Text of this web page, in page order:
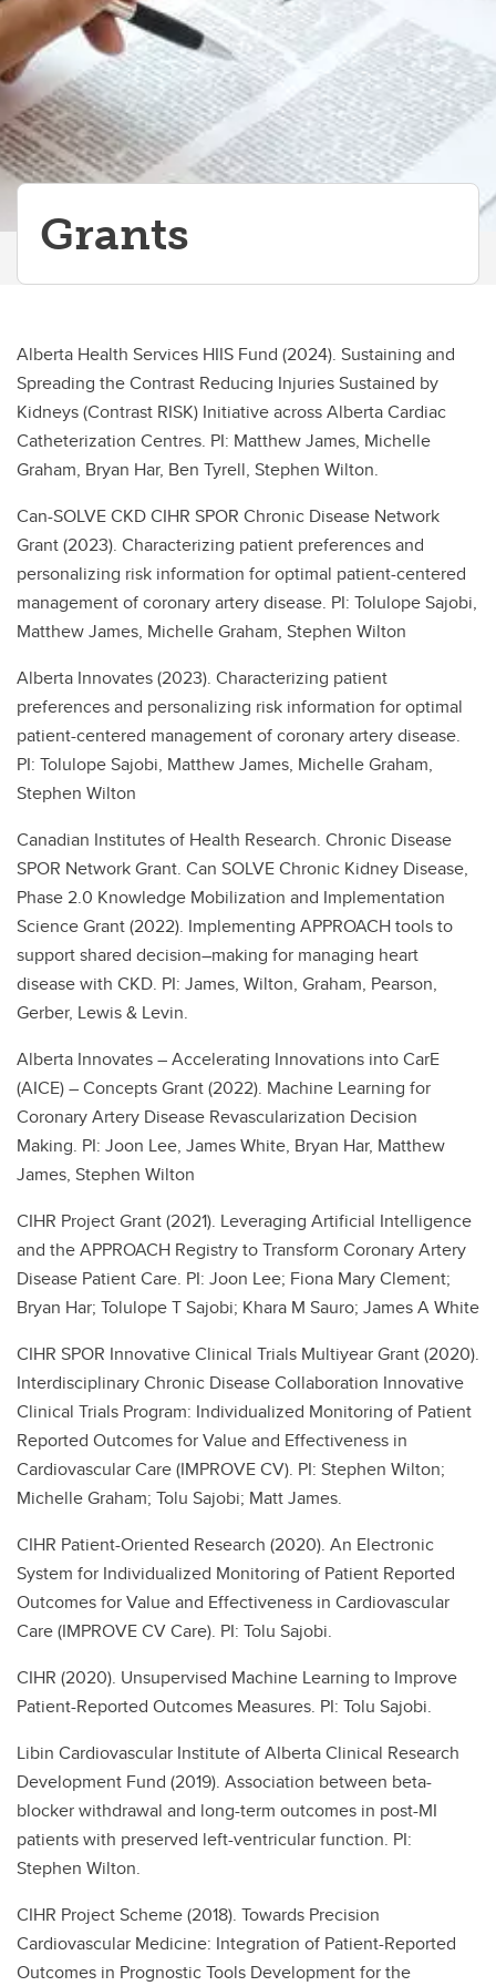
Grants
Alberta Health Services HIIS Fund (2024). Sustaining and
Spreading the Contrast Reducing Injuries Sustained by
Kidneys (Contrast RISK) Initiative across Alberta Cardiac
Catheterization Centres. PI: Matthew James, Michelle
Graham, Bryan Har, Ben Tyrell, Stephen Wilton.
Can-SOLVE CKD CIHR SPOR Chronic Disease Network
Grant (2023). Characterizing patient preferences and
personalizing risk information for optimal patient-centered
management of coronary artery disease. PI: Tolulope Sajobi,
Matthew James, Michelle Graham, Stephen Wilton
Alberta Innovates (2023). Characterizing patient
preferences and personalizing risk information for optimal
patient-centered management of coronary artery disease.
PI: Tolulope Sajobi, Matthew James, Michelle Graham,
Stephen Wilton
Canadian Institutes of Health Research. Chronic Disease
SPOR Network Grant. Can SOLVE Chronic Kidney Disease,
Phase 2.0 Knowledge Mobilization and Implementation
Science Grant (2022). Implementing APPROACH tools to
support shared decision–making for managing heart
disease with CKD. PI: James, Wilton, Graham, Pearson,
Gerber, Lewis & Levin.
Alberta Innovates – Accelerating Innovations into CarE
(AICE) – Concepts Grant (2022). Machine Learning for
Coronary Artery Disease Revascularization Decision
Making. PI: Joon Lee, James White, Bryan Har, Matthew
James, Stephen Wilton
CIHR Project Grant (2021). Leveraging Artificial Intelligence
and the APPROACH Registry to Transform Coronary Artery
Disease Patient Care. PI: Joon Lee; Fiona Mary Clement;
Bryan Har; Tolulope T Sajobi; Khara M Sauro; James A White
CIHR SPOR Innovative Clinical Trials Multiyear Grant (2020).
Interdisciplinary Chronic Disease Collaboration Innovative
Clinical Trials Program: Individualized Monitoring of Patient
Reported Outcomes for Value and Effectiveness in
Cardiovascular Care (IMPROVE CV). PI: Stephen Wilton;
Michelle Graham; Tolu Sajobi; Matt James.
CIHR Patient-Oriented Research (2020). An Electronic
System for Individualized Monitoring of Patient Reported
Outcomes for Value and Effectiveness in Cardiovascular
Care (IMPROVE CV Care). PI: Tolu Sajobi.
CIHR (2020). Unsupervised Machine Learning to Improve
Patient-Reported Outcomes Measures. PI: Tolu Sajobi.
Libin Cardiovascular Institute of Alberta Clinical Research
Development Fund (2019). Association between beta-
blocker withdrawal and long-term outcomes in post-MI
patients with preserved left-ventricular function. PI:
Stephen Wilton.
CIHR Project Scheme (2018). Towards Precision
Cardiovascular Medicine: Integration of Patient-Reported
Outcomes in Prognostic Tools Development for the